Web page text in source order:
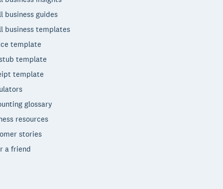
business guides
business templates
template
template
template
glossary
resources
stories
a friend